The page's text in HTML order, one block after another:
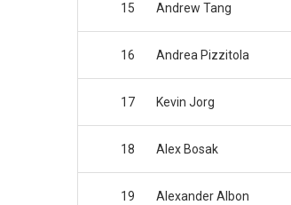
15 Andrew Tang
16 Andrea Pizzitola
17 Kevin Jorg
18 Alex Bosak
19 Alexander Albon